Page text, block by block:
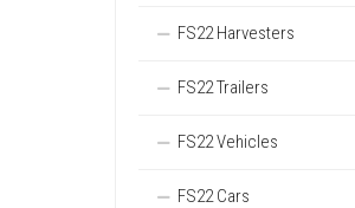
FS22 Harvesters
FS22 Trailers
FS22 Vehicles
FS22 Cars